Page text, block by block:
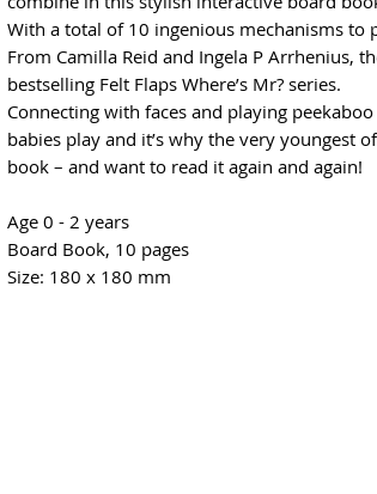
With a total of 10 ingenious mechanisms to
From Camilla Reid and Ingela P Arrhenius,
bestselling Felt Flaps Where’s Mr? series.
Connecting with faces and playing
babies play and it’s why the very youngest
book – and want to read it again and again!
Age 0 - 2 years
Board Book, 10 pages
Size: 180 x 180 mm